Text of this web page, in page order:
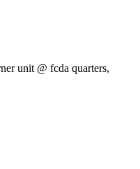
unit @ fcda quarters,